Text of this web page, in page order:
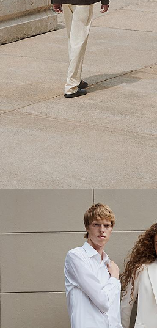
Theory Wardrobe
1 capsule. 6 styles. Endless ways to wear.
SHOP WOMEN